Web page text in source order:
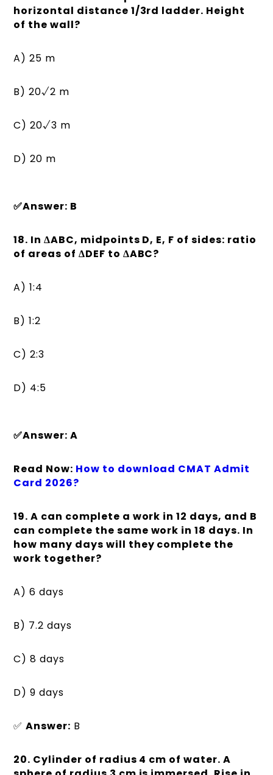
horizontal distance 1/3rd ladder. Height
of the wall?
A) 25 m
B) 20√2 m
C) 20√3 m
D) 20 m
✅Answer: B
18. In ΔABC, midpoints D, E, F of sides: ratio
of areas of ΔDEF to ΔABC?
A) 1:4
B) 1:2
C) 2:3
D) 4:5
✅Answer: A
Read Now: How to download CMAT Admit
Card 2026?
19. A can complete a work in 12 days, and B
can complete the same work in 18 days. In
how many days will they complete the
work together?
A) 6 days
B) 7.2 days
C) 8 days
D) 9 days
✅Answer: B
20. Cylinder of radius 4 cm of water. A